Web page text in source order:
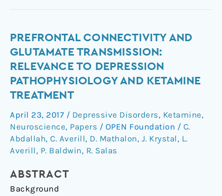
PREFRONTAL CONNECTIVITY AND
GLUTAMATE TRANSMISSION:
RELEVANCE TO DEPRESSION
PATHOPHYSIOLOGY AND KETAMINE
TREATMENT
April 23, 2017 / Depressive Disorders, Ketamine,
Neuroscience, Papers / OPEN Foundation / C.
Abdallah, C. Averill, D. Mathalon, J. Krystal , L.
Averill , P. Baldwin, R. Salas
ABSTRACT
Background
Prefrontal
Connectivity
and
Transmission:
Relevance
to
Depression
Pathophysiology
and
Treatment